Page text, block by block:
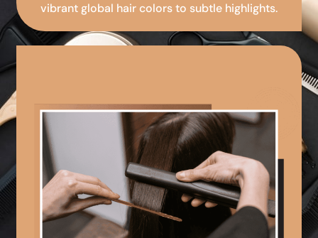
vibrant global hair colors to subtle highlights.